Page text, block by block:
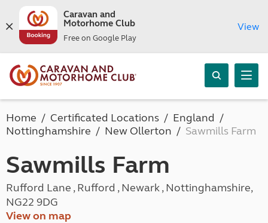
Caravan and
Motorhome Club
Free on Google Play
View
Home Certificated Locations
England
Nottinghamshire
New Ollerton Sawmills Farm
Sawmills Farm
Rufford Lane , Rufford , Newark , Nottinghamshire,
NG22 9DG
View on map